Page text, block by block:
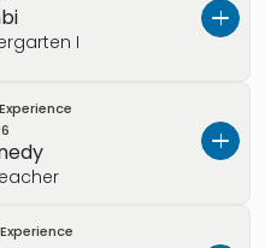
I
tell you a little about